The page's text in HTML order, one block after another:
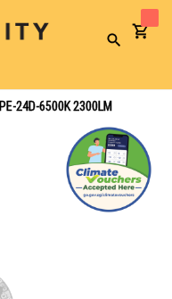
Search
24D-6500K 2300LM